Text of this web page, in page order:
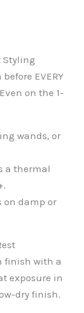
Styling
EVERY
on the 1-
wands, or
a thermal
on damp or
finish with a
exposure in
dry finish.